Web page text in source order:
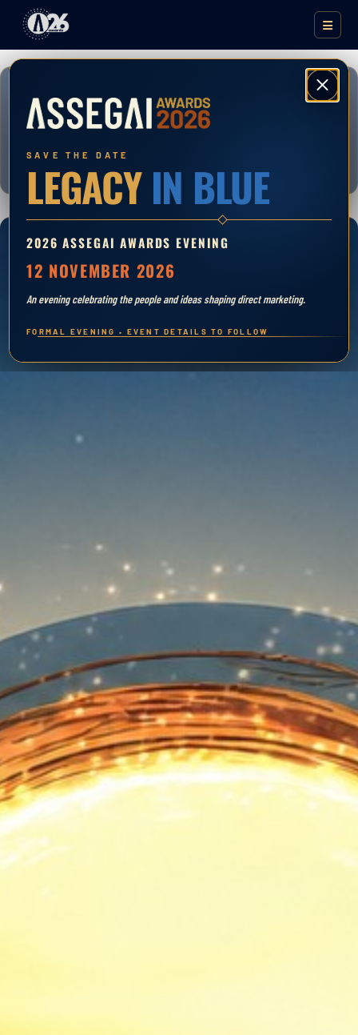
Close
SAVE THE DATE
LEGACY IN BLUE
2026 ASSEGAI AWARDS EVENING
12 NOVEMBER 2026
An evening celebrating the people and ideas shaping direct marketing.
FORMAL EVENING • EVENT DETAILS TO FOLLOW
DMASA DIRECT MARKETING AWARDS
ASSEGAI AWARDS
ENTRIES OPEN